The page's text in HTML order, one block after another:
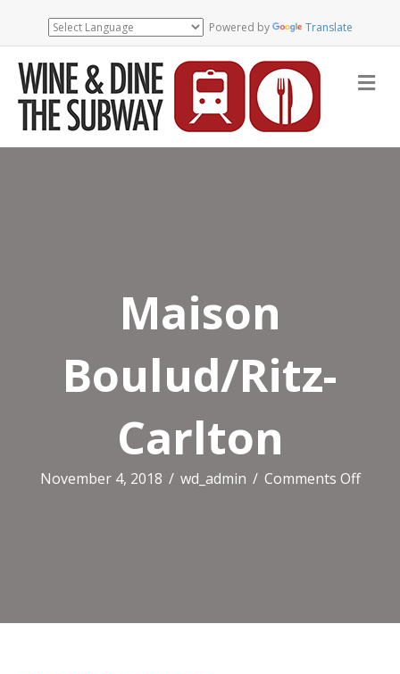
Powered by Translate
Maison
Boulud/Ritz-
Carlton
November 4, 2018 / wd_admin / Comments Offon